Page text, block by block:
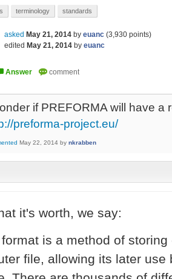
terminology standards
asked May 21, 2014 by euanc (3,930 points)
edited May 21, 2014 by euanc
if PREFORMA will have a
preforma-project.eu/
May 22, 2014 by nkrabben
it's worth, we say:
format is a method of
file, allowing its later